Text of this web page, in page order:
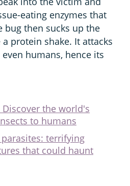
eating enzymes that
bug then sucks up the
protein shake. It attacks
humans, hence its
the world's
to humans
terrifying
that could haunt